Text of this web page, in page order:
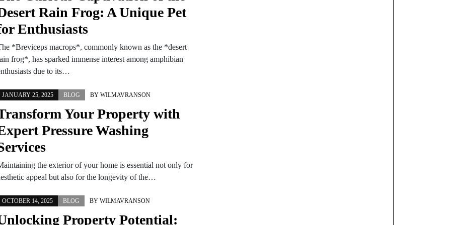
Rain Frog: A Unique Pet
Enthusiasts
*Breviceps macrops*, commonly known as the *desert
frog*, has sparked immense interest among amphibian
due to its…
JANUARY 25, 2025 BLOG BY WILMAVRANSON
Your Property with
Pressure Washing
the exterior of your home is essential not only for
appeal but also for the longevity of the…
OCTOBER 14, 2025 BLOG BY WILMAVRANSON
Property Potential: